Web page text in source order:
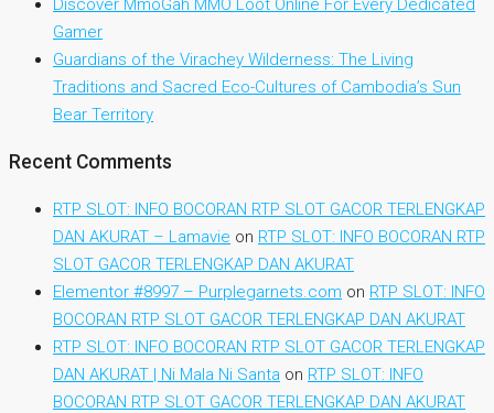
Discover MmoGah MMO Loot Online For Every Dedicated
Gamer
Guardians of the Virachey Wilderness: The Living
Traditions and Sacred Eco-Cultures of Cambodia’s Sun
Bear Territory
Recent Comments
RTP SLOT: INFO BOCORAN RTP SLOT GACOR TERLENGKAP
DAN AKURAT – Lamavie on RTP SLOT: INFO BOCORAN RTP
SLOT GACOR TERLENGKAP DAN AKURAT
Elementor #8997 – Purplegarnets.com on RTP SLOT: INFO
BOCORAN RTP SLOT GACOR TERLENGKAP DAN AKURAT
RTP SLOT: INFO BOCORAN RTP SLOT GACOR TERLENGKAP
DAN AKURAT | Ni Mala Ni Santa on RTP SLOT: INFO
BOCORAN RTP SLOT GACOR TERLENGKAP DAN AKURAT